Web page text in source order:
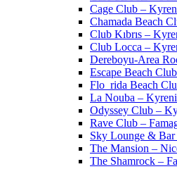
Cage Club –
Chamada Beach
Club Kıbrıs –
Club Locca –
Dereboyu-Area
Escape Beach
Flo_rida Beach
La Nouba –
Odyssey Club –
Rave Club –
Sky Lounge &
The Mansion –
The Shamrock –